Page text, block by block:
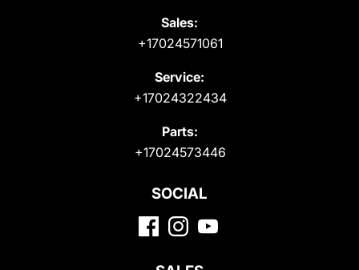
Sales:
+17024571061
Service:
+17024322434
Parts:
+17024573446
SOCIAL